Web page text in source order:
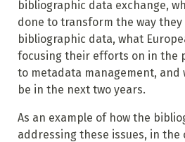
bibliographic data exchange,
done to transform the way
bibliographic data, what
focusing their efforts on in the
to metadata management, and
be in the next two years.
As an example of how the
addressing these issues, in